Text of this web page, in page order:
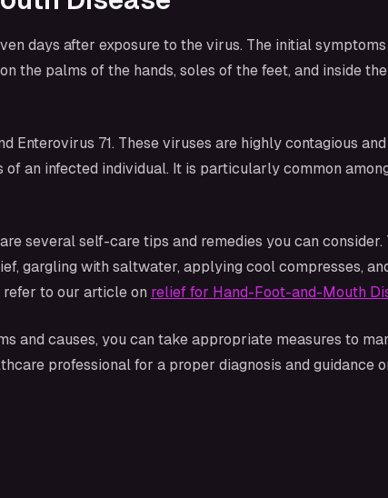
days after exposure to the virus. The initial
palms of the hands, soles of the feet, and inside
71. These viruses are highly contagious
an infected individual. It is particularly common
several self-care tips and remedies you can consider.
gargling with saltwater, applying cool compresses,
refer to our article on relief for Hand-Foot-and-Mouth
and causes, you can take appropriate measures to
professional for a proper diagnosis and guidance